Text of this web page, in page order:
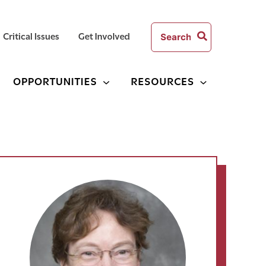
Critical Issues Get Involved
Search
for:
OPPORTUNITIES RESOURCES